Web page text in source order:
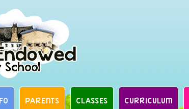
PARENTS CLASSES CURRICULUM